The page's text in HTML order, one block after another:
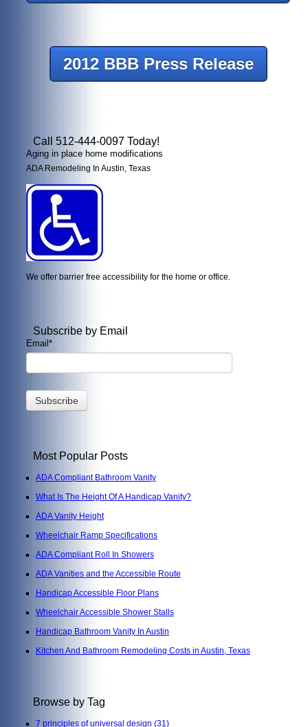
2012 BBB Press Release
Call 512-444-0097 Today!
Aging in place home modifications
ADA Remodeling In Austin, Texas
We offer barrier free accessibility for the home or office.
Subscribe by Email
Email*
Most Popular Posts
ADA Compliant Bathroom Vanity
What Is The Height Of A Handicap Vanity?
ADA Vanity Height
Wheelchair Ramp Specifications
ADA Compliant Roll In Showers
ADA Vanities and the Accessible Route
Handicap Accessible Floor Plans
Wheelchair Accessible Shower Stalls
Handicap Bathroom Vanity In Austin
Kitchen And Bathroom Remodeling Costs in Austin, Texas
Browse by Tag
7 principles of universal design (31)